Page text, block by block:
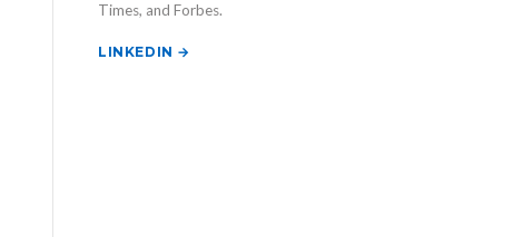
Times, and Forbes.
LINKEDIN →